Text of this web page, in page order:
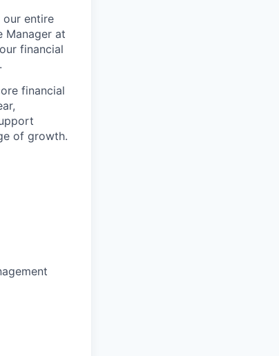
our entire
Manager at
financial
financial
of growth.